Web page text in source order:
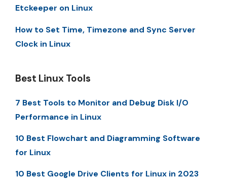
Etckeeper on Linux
How to Set Time, Timezone and Sync Server
Clock in Linux
Best Linux Tools
7 Best Tools to Monitor and Debug Disk I/O
Performance in Linux
10 Best Flowchart and Diagramming Software
for Linux
10 Best Google Drive Clients for Linux in 2023